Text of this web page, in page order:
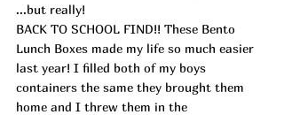
...but really!
BACK TO SCHOOL FIND!! These Bento
Lunch Boxes made my life so much easier
last year! I filled both of my boys
containers the same they brought them
home and I threw them in the